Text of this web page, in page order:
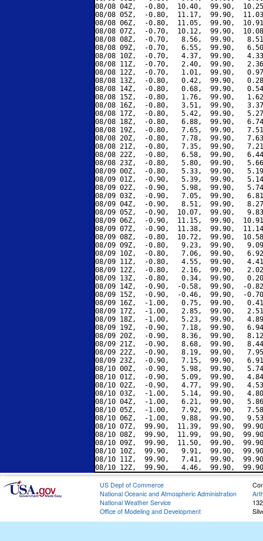
08/08 04Z,  -0.80,  10.40,  99.90,
08/08 05Z,  -0.80,  11.17,  99.90,
08/08 06Z,  -0.80,  11.05,  99.90,
08/08 07Z,  -0.70,  10.12,  99.90,
08/08 08Z,  -0.70,   8.56,  99.90,
08/08 09Z,  -0.70,   6.55,  99.90,
08/08 10Z,  -0.70,   4.37,  99.90,
08/08 11Z,  -0.70,   2.40,  99.90,
08/08 12Z,  -0.70,   1.01,  99.90,
08/08 13Z,  -0.80,   0.42,  99.90,
08/08 14Z,  -0.80,   0.68,  99.90,
08/08 15Z,  -0.80,   1.76,  99.90,
08/08 16Z,  -0.80,   3.51,  99.90,
08/08 17Z,  -0.80,   5.42,  99.90,
08/08 18Z,  -0.80,   6.88,  99.90,
08/08 19Z,  -0.80,   7.65,  99.90,
08/08 20Z,  -0.80,   7.78,  99.90,
08/08 21Z,  -0.80,   7.35,  99.90,
08/08 22Z,  -0.80,   6.58,  99.90,
08/08 23Z,  -0.80,   5.80,  99.90,
08/09 00Z,  -0.80,   5.33,  99.90,
08/09 01Z,  -0.90,   5.39,  99.90,
08/09 02Z,  -0.90,   5.98,  99.90,
08/09 03Z,  -0.90,   7.05,  99.90,
08/09 04Z,  -0.90,   8.51,  99.90,
08/09 05Z,  -0.90,  10.07,  99.90,
08/09 06Z,  -0.90,  11.15,  99.90,
08/09 07Z,  -0.90,  11.38,  99.90,
08/09 08Z,  -0.80,  10.72,  99.90,
08/09 09Z,  -0.80,   9.23,  99.90,
08/09 10Z,  -0.80,   7.06,  99.90,
08/09 11Z,  -0.80,   4.55,  99.90,
08/09 12Z,  -0.80,   2.16,  99.90,
08/09 13Z,  -0.80,   0.34,  99.90,
08/09 14Z,  -0.90,  -0.58,  99.90,  -
08/09 15Z,  -0.90,  -0.46,  99.90,  -
08/09 16Z,  -1.00,   0.75,  99.90,
08/09 17Z,  -1.00,   2.85,  99.90,
08/09 18Z,  -1.00,   5.23,  99.90,
08/09 19Z,  -0.90,   7.18,  99.90,
08/09 20Z,  -0.90,   8.36,  99.90,
08/09 21Z,  -0.90,   8.68,  99.90,
08/09 22Z,  -0.90,   8.19,  99.90,
08/09 23Z,  -0.90,   7.15,  99.90,
08/10 00Z,  -0.90,   5.98,  99.90,
08/10 01Z,  -0.90,   5.09,  99.90,
08/10 02Z,  -0.90,   4.77,  99.90,
08/10 03Z,  -1.00,   5.14,  99.90,
08/10 04Z,  -1.00,   6.21,  99.90,
08/10 05Z,  -1.00,   7.92,  99.90,
08/10 06Z,  -1.00,   9.88,  99.90,
08/10 07Z,  99.90,  11.39,  99.90,
08/10 08Z,  99.90,  11.99,  99.90,
08/10 09Z,  99.90,  11.50,  99.90,
08/10 10Z,  99.90,   9.91,  99.90,
08/10 11Z,  99.90,   7.41,  99.90,
US Dept of Commerce
National Oceanic and Atmospheric Administration
National Weather Service
Office of Modeling and Development